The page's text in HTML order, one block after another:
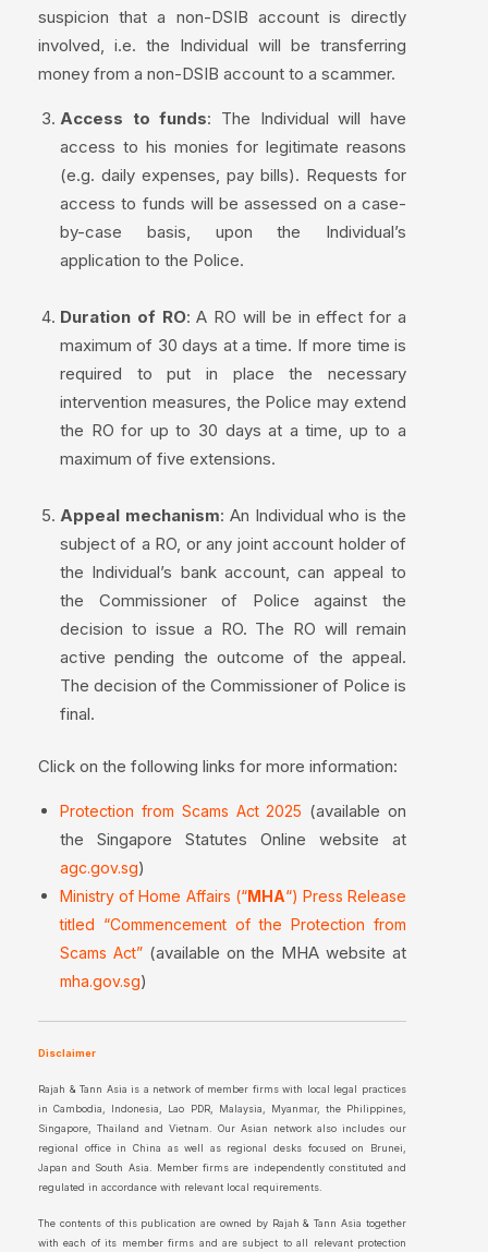
suspicion that a non-DSIB account is directly
involved, i.e. the Individual will be transferring
money from a non-DSIB account to a scammer.
Access to funds: The Individual will have
access to his monies for legitimate reasons
(e.g. daily expenses, pay bills). Requests for
access to funds will be assessed on a case-
by-case basis, upon the Individual’s
application to the Police.
Duration of RO: A RO will be in effect for a
maximum of 30 days at a time. If more time is
required to put in place the necessary
intervention measures, the Police may extend
the RO for up to 30 days at a time, up to a
maximum of five extensions.
Appeal mechanism: An Individual who is the
subject of a RO, or any joint account holder of
the Individual’s bank account, can appeal to
the Commissioner of Police against the
decision to issue a RO. The RO will remain
active pending the outcome of the appeal.
The decision of the Commissioner of Police is
final.
Click on the following links for more information:
Protection from Scams Act 2025 (available on
the Singapore Statutes Online website at
agc.gov.sg)
Ministry of Home Affairs (“MHA“) Press Release
titled “Commencement of the Protection from
Scams Act”(available on the MHA website at
mha.gov.sg)
Disclaimer
Rajah & Tann Asia is a network of member firms with local legal practices
in Cambodia, Indonesia, Lao PDR, Malaysia, Myanmar, the Philippines,
Singapore, Thailand and Vietnam. Our Asian network also includes our
regional office in China as well as regional desks focused on Brunei,
Japan and South Asia. Member firms are independently constituted and
regulated in accordance with relevant local requirements.
The contents of this publication are owned by Rajah & Tann Asia together
with each of its member firms and are subject to all relevant protection